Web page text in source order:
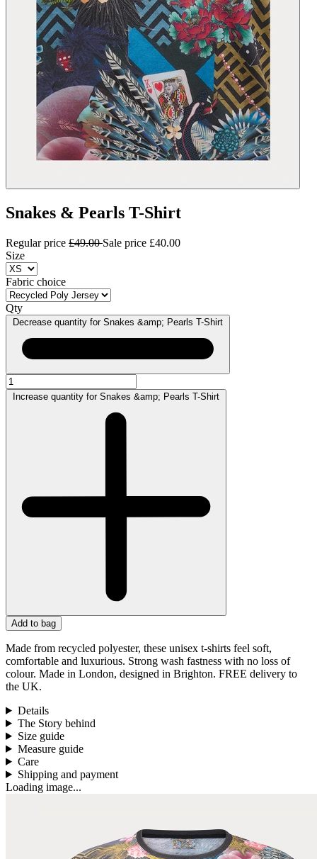
Snakes & Pearls T-Shirt
Regular price £49.00Sale price £40.00
Size
Fabric choice
Qty
Decrease quantity for Snakes &amp; Pearls T-Shirt
Increase quantity for Snakes &amp; Pearls T-Shirt
Add to bag
Made from recycled polyester, these unisex t-shirts feel soft,
comfortable and luxurious. Strong wash fastness with no loss of
colour. Made in London, designed in Brighton. FREE delivery to
the UK.
Details
The Story behind
Size guide
Measure guide
Care
Shipping and payment
Loading image...